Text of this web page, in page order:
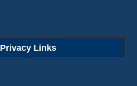
Privacy Links